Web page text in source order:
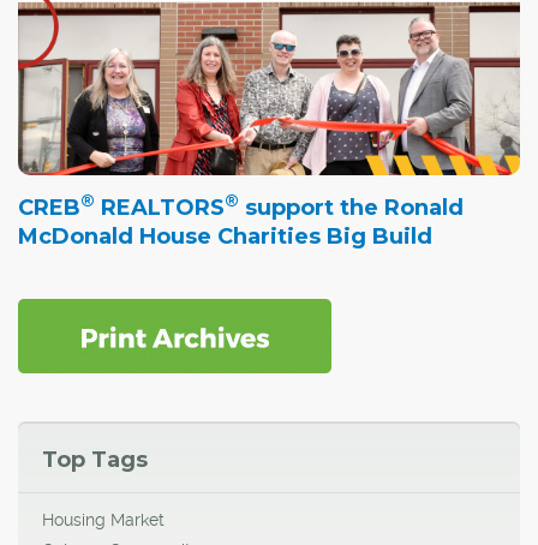
CREB® REALTORS® support the Ronald
McDonald House Charities Big Build
Top Tags
Housing Market